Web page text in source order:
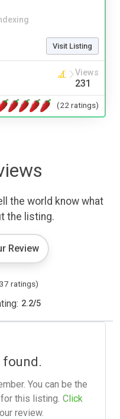
Visit Listing
Views
231
(22 ratings)
the world know what
the listing.
Review
ratings)
2.2/5
found.
You can be the
this listing. Click
review.